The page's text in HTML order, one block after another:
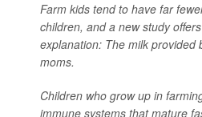
Farm kids tend to have far
children, and a new study
explanation: The milk provided
moms.
Children who grow up in
immune systems that mature